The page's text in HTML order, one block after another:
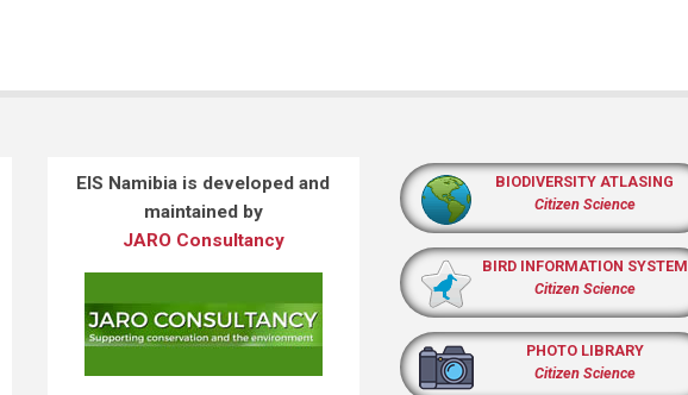
EIS Namibia is developed and
maintained by
JARO Consultancy
BIODIVERSITY ATLASING
Citizen Science
BIRD INFORMATION SYSTEM
Citizen Science
PHOTO LIBRARY
Citizen Science